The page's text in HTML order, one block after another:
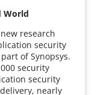
World
research
security
of Synopsys.
security
security
nearly